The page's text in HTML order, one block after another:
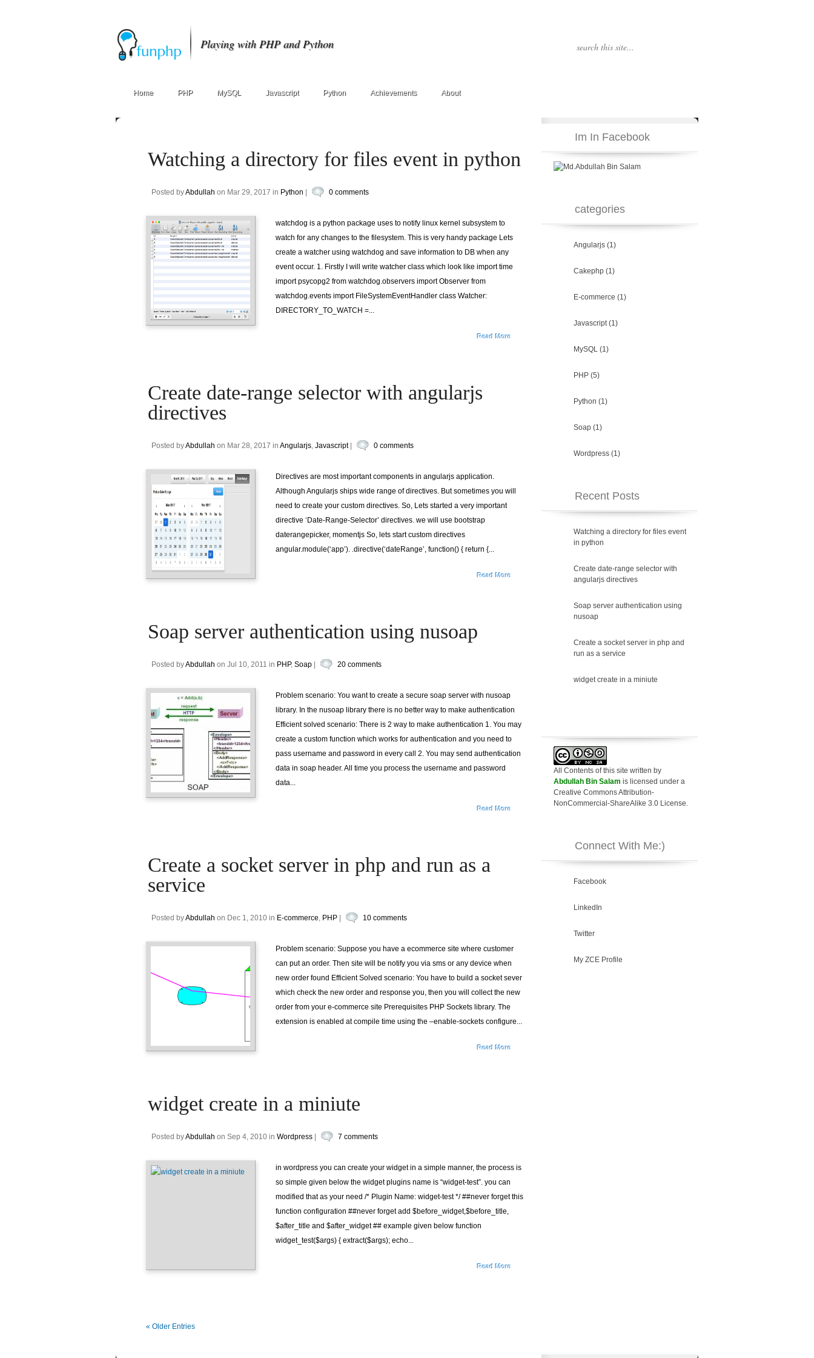
Playing with PHP and Python
Home PHP MySQL Javascript Python Achievements About
Watching a directory for files event in python
Posted byAbdullah on Mar 29, 2017 in Python 0 comments
watchdog is a python package uses to notify linux kernel subsystem to
watch for any changes to the filesystem. This is very handy package Lets
create a watcher using watchdog and save information to DB when any
event occur. 1. Firstly I will write watcher class which look like import time
import psycopg2 from watchdog.observers import Observer from
watchdog.events import FileSystemEventHandler class Watcher:
DIRECTORY_TO_WATCH =...
Read More
Create date-range selector with angularjs
directives
Posted byAbdullah on Mar 28, 2017 in Angularjs, Javascript| 0 comments
Directives are most important components in angularjs application.
Although Angularjs ships wide range of directives. But sometimes you will
need to create your custom directives. So, Lets started a very important
directive ‘Date-Range-Selector’ directives. we will use bootstrap
daterangepicker, momentjs So, lets start custom directives
angular.module(‘app’). .directive(‘dateRange’, function() { return {...
Read More
Soap server authentication using nusoap
Posted byAbdullah on Jul 10, 2011 in PHP, Soap| 20 comments
Problem scenario: You want to create a secure soap server with nusoap
library. In the nusoap library there is no better way to make authentication
Efficient solved scenario: There is 2 way to make authentication 1. You may
create a custom function which works for authentication and you need to
pass username and password in every call 2. You may send authentication
data in soap header. All time you process the username and password
data...
Read More
Create a socket server in php and run as a
service
Posted byAbdullah on Dec 1, 2010 in E-commerce, PHP| 10 comments
Problem scenario: Suppose you have a ecommerce site where customer
can put an order. Then site will be notify you via sms or any device when
new order found Efficient Solved scenario: You have to build a socket sever
which check the new order and response you, then you will collect the new
order from your e-commerce site Prerequisites PHP Sockets library. The
extension is enabled at compile time using the –enable-sockets configure...
Read More
widget create in a miniute
Posted byAbdullah on Sep 4, 2010 in Wordpress| 7 comments
in wordpress you can create your widget in a simple manner, the process is
so simple given below the widget plugins name is “widget-test”. you can
modified that as your need /* Plugin Name: widget-test */ ##never forget this
function configuration ##never forget add $before_widget,$before_title,
$after_title and $after_widget ## example given below function
widget_test($args) { extract($args); echo...
Read More
« Older Entries
Im In Facebook
categories
Angularjs(1)
Cakephp(1)
E-commerce (1)
Javascript(1)
MySQL(1)
PHP(5)
Python (1)
Soap(1)
Wordpress(1)
Recent Posts
Watching a directory for files event
in python
Create date-range selector with
angularjs directives
Soap server authentication using
nusoap
Create a socket server in php and
run as a service
widget create in a miniute
All Contents of this site written by
Abdullah Bin Salam is licensed under a
Creative Commons Attribution-
NonCommercial-ShareAlike 3.0 License.
Connect With Me:)
Facebook
LinkedIn
Twitter
My ZCE Profile